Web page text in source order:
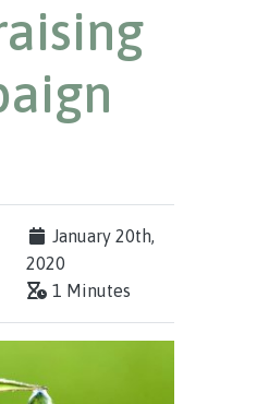
January 20th,
2020
1 Minutes